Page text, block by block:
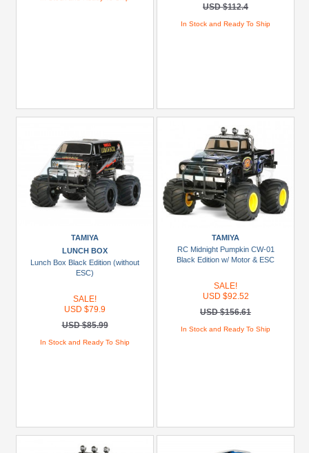
USD $112.4
In Stock and Ready To Ship
TAMIYA
LUNCH BOX
Lunch Box Black Edition (without
ESC)
SALE!
USD $79.9
USD $85.99
In Stock and Ready To Ship
TAMIYA
RC Midnight Pumpkin CW-01
Black Edition w/ Motor & ESC
SALE!
USD $92.52
USD $156.61
In Stock and Ready To Ship